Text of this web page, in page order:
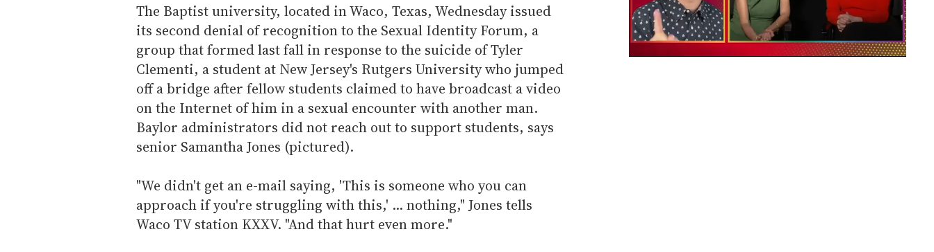
The Baptist university, located in Waco, Texas, Wednesday issued
its second denial of recognition to the Sexual Identity Forum, a
group that formed last fall in response to the suicide of Tyler
Clementi, a student at New Jersey's Rutgers University who jumped
off a bridge after fellow students claimed to have broadcast a video
on the Internet of him in a sexual encounter with another man.
Baylor administrators did not reach out to support students, says
senior Samantha Jones (pictured).
"We didn't get an e-mail saying, 'This is someone who you can
approach if you're struggling with this,' ... nothing," Jones tells
Waco TV station KXXV. "And that hurt even more."